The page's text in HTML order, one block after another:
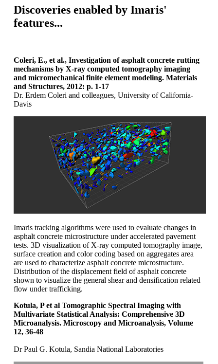
Discoveries enabled by Imaris'
features...
Coleri, E., et al., Investigation of asphalt concrete rutting
mechanisms by X-ray computed tomography imaging
and micromechanical finite element modeling. Materials
and Structures, 2012: p. 1-17
Dr. Erdem Coleri and colleagues, University of California-
Davis
Imaris tracking algorithms were used to evaluate changes in
asphalt concrete microstructure under accelerated pavement
tests. 3D visualization of X-ray computed tomography image,
surface creation and color coding based on aggregates area
are used to characterize asphalt concrete microstructure.
Distribution of the displacement field of asphalt concrete
shown to visualize the general shear and densification related
flow under trafficking.
Kotula, P et al Tomographic Spectral Imaging with
Multivariate Statistical Analysis: Comprehensive 3D
Microanalysis. Microscopy and Microanalysis, Volume
12, 36-48
Dr Paul G. Kotula, Sandia National Laboratories